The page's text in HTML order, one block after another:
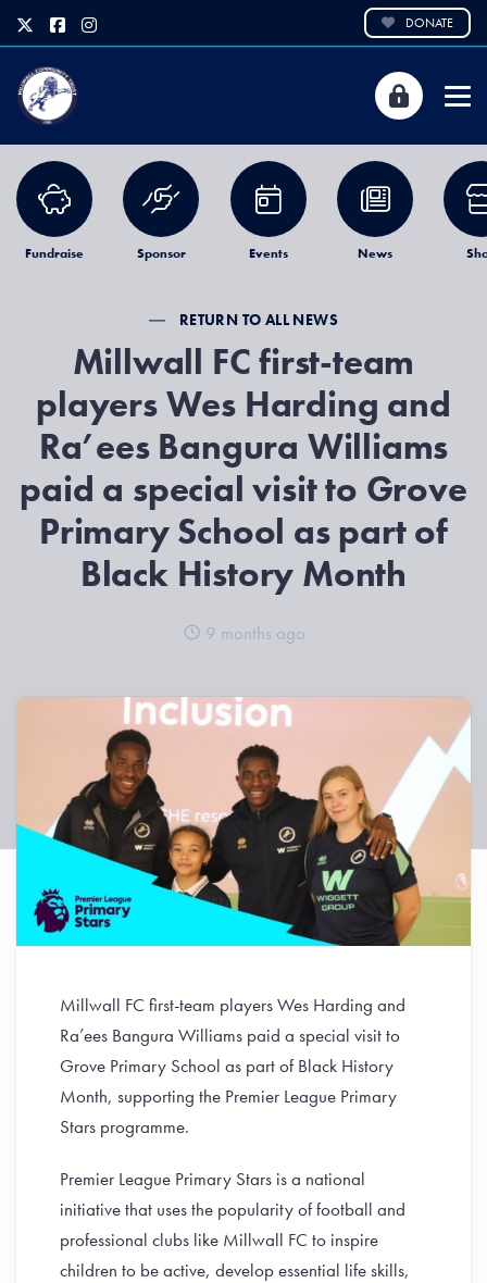
DONATE
Fundraise Sponsor Events News
RETURN TO ALL NEWS
Millwall FC first-team
players Wes Harding and
Ra’ees Bangura Williams
paid a special visit to Grove
Primary School as part of
Black History Month
9 months ago
Millwall FC first-team players Wes Harding and
Ra’ees Bangura Williams paid a special visit to
Grove Primary School as part of Black History
Month, supporting the Premier League Primary
Stars programme.
Premier League Primary Stars is a national
initiative that uses the popularity of football and
professional clubs like Millwall FC to inspire
children to be active, develop essential life skills,